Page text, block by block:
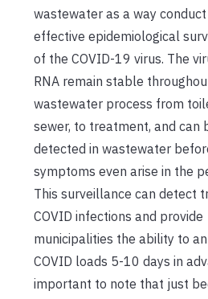
wastewater as a way
effective epidemiological
of the COVID-19 virus. The
RNA remain stable
wastewater process from
sewer, to treatment, and can
detected in wastewater
symptoms even arise in the
This surveillance can detect
COVID infections and provide
municipalities the ability to
COVID loads 5-10 days in
important to note that just